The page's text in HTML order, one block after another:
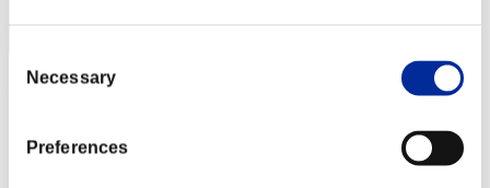
Selection
Necessary
Preferences
KAZU2504
Rang